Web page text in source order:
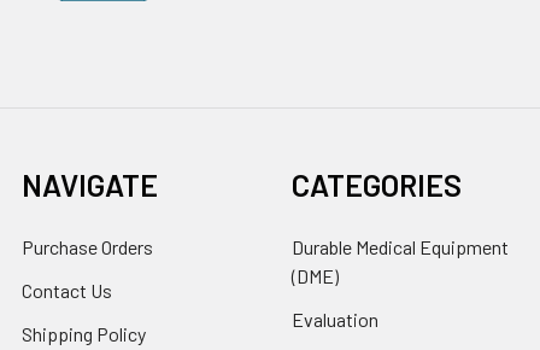
NAVIGATE
Purchase Orders
Contact Us
Shipping Policy
CATEGORIES
Durable Medical Equipment
(DME)
Evaluation